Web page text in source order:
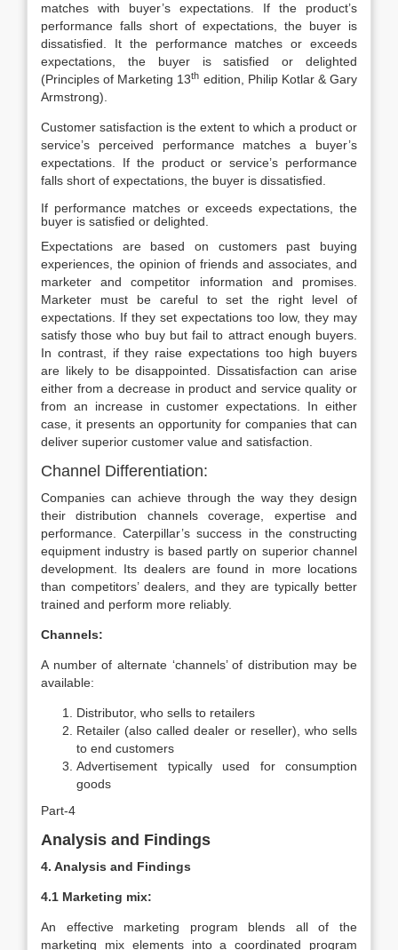
matches with buyer’s expectations. If the product’s
performance falls short of expectations, the buyer is
dissatisfied. It the performance matches or exceeds
expectations, the buyer is satisfied or delighted
(Principles of Marketing 13th edition, Philip Kotlar & Gary
Armstrong).
Customer satisfaction is the extent to which a product or
service’s perceived performance matches a buyer’s
expectations. If the product or service’s performance
falls short of expectations, the buyer is dissatisfied.
If performance matches or exceeds expectations, the
buyer is satisfied or delighted.
Expectations are based on customers past buying
experiences, the opinion of friends and associates, and
marketer and competitor information and promises.
Marketer must be careful to set the right level of
expectations. If they set expectations too low, they may
satisfy those who buy but fail to attract enough buyers.
In contrast, if they raise expectations too high buyers
are likely to be disappointed. Dissatisfaction can arise
either from a decrease in product and service quality or
from an increase in customer expectations. In either
case, it presents an opportunity for companies that can
deliver superior customer value and satisfaction.
Channel Differentiation:
Companies can achieve through the way they design
their distribution channels coverage, expertise and
performance. Caterpillar’s success in the constructing
equipment industry is based partly on superior channel
development. Its dealers are found in more locations
than competitors’ dealers, and they are typically better
trained and perform more reliably.
Channels:
A number of alternate ‘channels’ of distribution may be
available:
Distributor, who sells to retailers
Retailer (also called dealer or reseller), who sells
to end customers
Advertisement typically used for consumption
goods
Part-4
Analysis and Findings
4. Analysis and Findings
4.1 Marketing mix:
An effective marketing program blends all of the
marketing mix elements into a coordinated program